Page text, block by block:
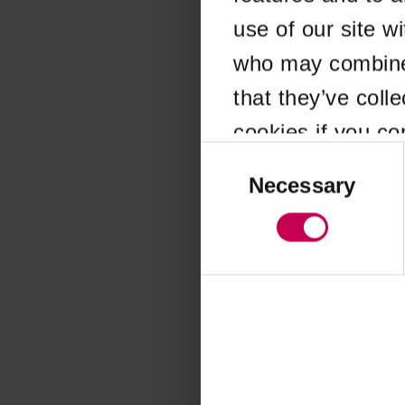
use of our site
who may
that they’ve
cookies if you
SelectionNecessary
Application